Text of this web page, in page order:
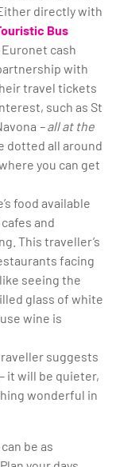
directly with
Bus
cash
with
travel tickets
such as St
– all at the
dotted all around
you can get
food available
and
This traveller’s
facing
seeing the
glass of white
wine is
suggests
it will be quieter,
wonderful in
be as